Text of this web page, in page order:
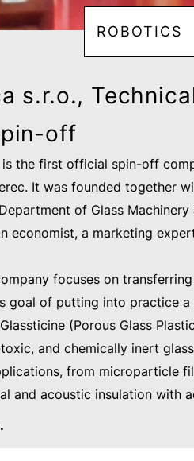
ROBOTICS
s.r.o.,
off
is the first official spin-off
It was founded together
of Glass
economist, a marketing
focuses on
goal of putting into practice
(Porous Glass
and chemically inert
from microparticle
and acoustic insulation with